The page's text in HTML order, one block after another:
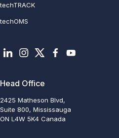
techTRACK
techOMS
Head Office
2425 Matheson Blvd,
Suite 800, Mississauga
ON L4W 5K4 Canada